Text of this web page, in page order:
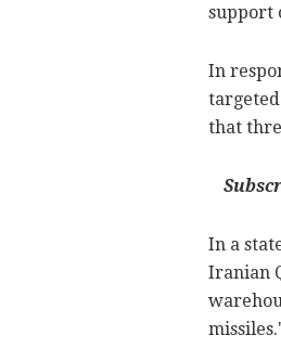
support
In
that
In a
Iranian